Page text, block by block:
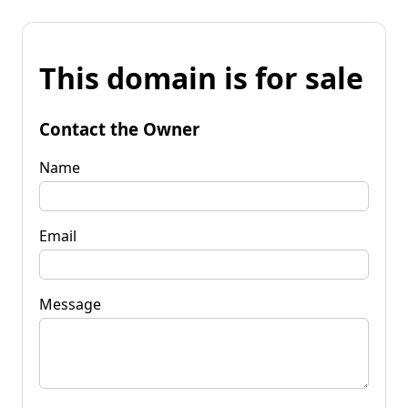
This domain is for sale
Contact the Owner
Name
Email
Message